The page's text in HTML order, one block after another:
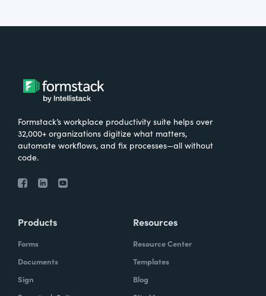
Formstack’s workplace productivity suite helps over
32,000+ organizations digitize what matters,
automate workflows, and fix processes—all without
code.
Products
Forms
Documents
Sign
Resources
Resource Center
Templates
Blog